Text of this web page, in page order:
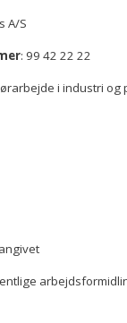
A/S
: 99 42 22 22
i industri og